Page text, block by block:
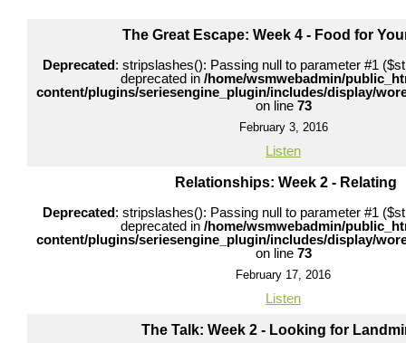
The Great Escape: Week 4 - Food for
Deprecated: stripslashes(): Passing null to parameter #1
deprecated in /home/wsmwebadmin/
content/plugins/seriesengine_plugin/includes/display/
on line 73
February 3, 2016
Listen
Relationships: Week 2 - Relating
Deprecated: stripslashes(): Passing null to parameter #1
deprecated in /home/wsmwebadmin/
content/plugins/seriesengine_plugin/includes/display/
on line 73
February 17, 2016
Listen
The Talk: Week 2 - Looking for